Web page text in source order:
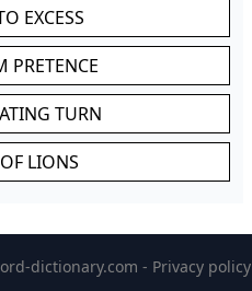
EXCESS
PRETENCE
TURN
LIONS
dictionary.com - Privacy policy